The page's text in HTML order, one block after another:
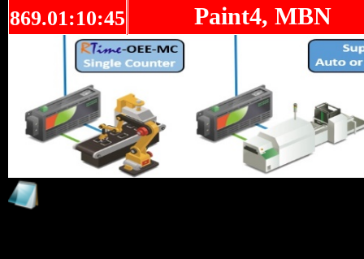
869.01:10:45 Paint4, MBN